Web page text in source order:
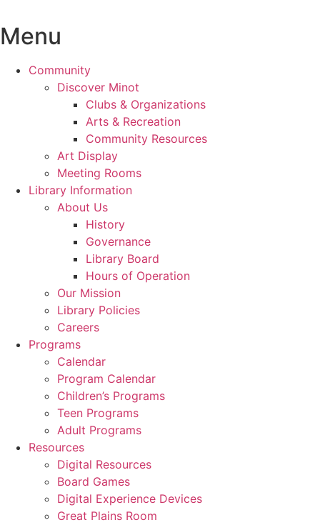
to
content
Menu
Community
Discover Minot
Clubs & Organizations
Arts & Recreation
Community Resources
Art Display
Meeting Rooms
Library Information
About Us
History
Governance
Library Board
Hours of Operation
Our Mission
Library Policies
Careers
Programs
Calendar
Program Calendar
Children’s Programs
Teen Programs
Adult Programs
Resources
Digital Resources
Board Games
Digital Experience Devices
Great Plains Room